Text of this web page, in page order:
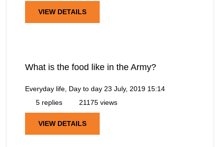
VIEW DETAILS
What is the food like in the Army?
Everyday life, Day to day 23 July, 2019 15:14
5 replies
21175 views
VIEW DETAILS